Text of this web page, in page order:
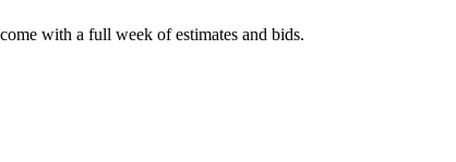
with a full week of estimates and bids.